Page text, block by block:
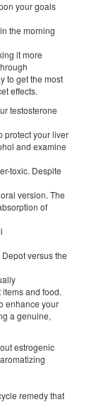
your goals
the morning
it more
to get the most
effects.
testosterone
protect your liver
and examine
toxic. Despite
version. The
of
versus the
and food.
enhance your
a genuine,
estrogenic
remedy that